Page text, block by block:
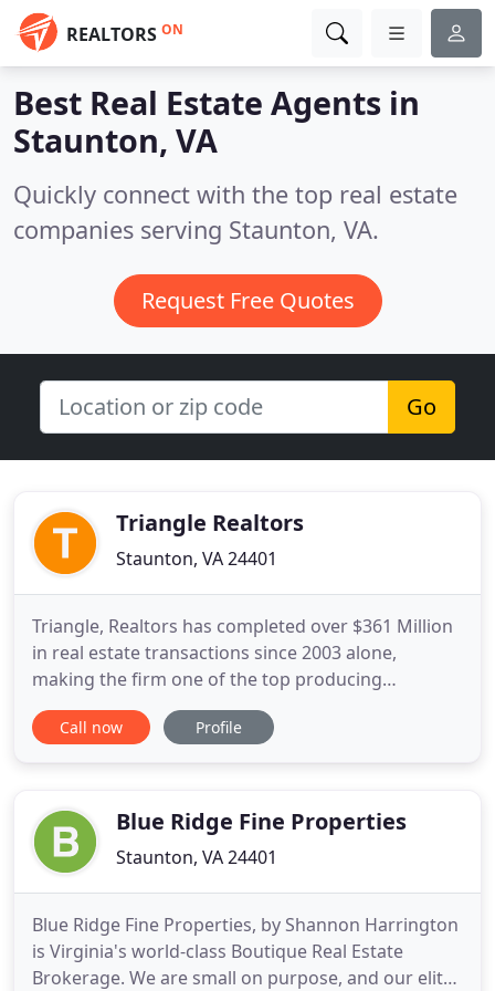
REALTORS ON
Best Real Estate Agents in
Staunton, VA
Quickly connect with the top real estate
companies serving Staunton, VA.
Request Free Quotes
Go
Triangle Realtors
Staunton, VA 24401
Triangle, Realtors has completed over $361 Million
in real estate transactions since 2003 alone,
making the firm one of the top producing
commercial real estate firms in Central Virginia and
the Shenandoah Valley. Triangle, Realtors is well
reputation as an experienced
Call now Profile
Blue Ridge Fine Properties
Staunton, VA 24401
Blue Ridge Fine Properties, by Shannon Harrington
is Virginia's world-class Boutique Real Estate
Brokerage. We are small on purpose, and our elite